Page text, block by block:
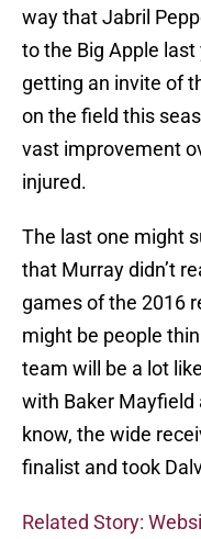
way that Jabril
to the Big Apple
getting an invite of
on the field this
vast improvement
injured.
The last one might
that Murray didn’t
games of the 2016
might be people
team will be a lot
with Baker Mayfield
know, the wide
finalist and took
Related Story: